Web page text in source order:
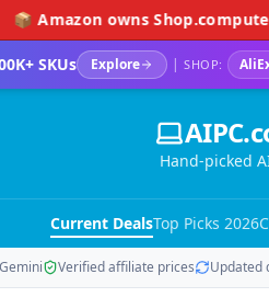
owns Shop.computer +2
SKUs Explore | SHOP:
Hand-picked
Current DealsTop Picks 2026
Verified affiliate prices Updated